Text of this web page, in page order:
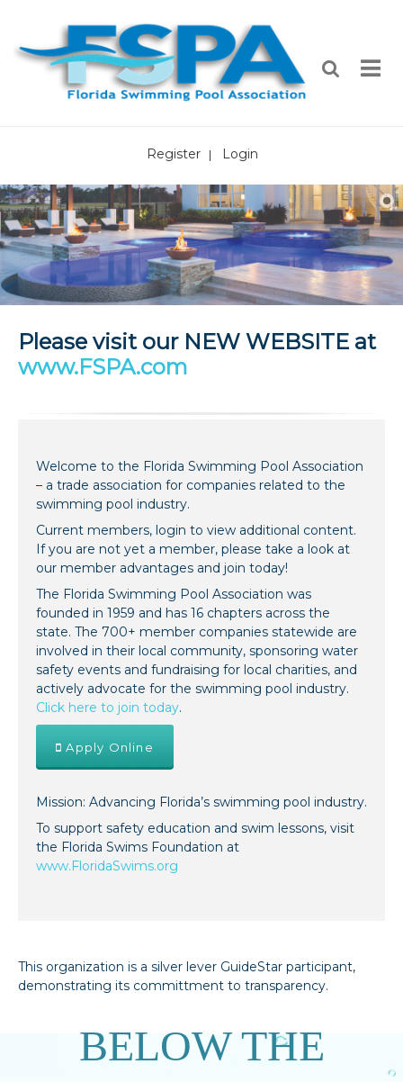
Register Login
Please visit our NEW WEBSITE at
www.FSPA.com
Welcome to the Florida Swimming Pool Association
– a trade association for companies related to the
swimming pool industry.
Current members, login to view additional content.
If you are not yet a member, please take a look at
our member advantages and join today!
The Florida Swimming Pool Association was
founded in 1959 and has 16 chapters across the
state. The 700+ member companies statewide are
involved in their local community, sponsoring water
safety events and fundraising for local charities, and
actively advocate for the swimming pool industry.
Click here to join today.
Apply Online
Mission: Advancing Florida’s swimming pool industry.
To support safety education and swim lessons, visit
the Florida Swims Foundation at
www.FloridaSwims.org
This organization is a silver lever GuideStar participant,
demonstrating its committment to transparency.
BELOW THE